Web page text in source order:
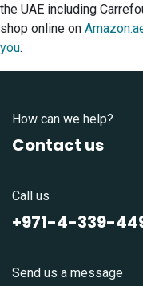
the UAE including
shop online on
you.
How can we help?
Contact us
Call us
+971-4-339-
Send us a message